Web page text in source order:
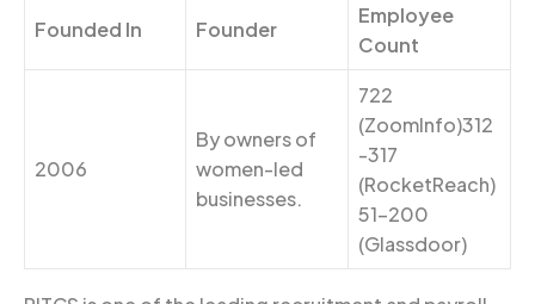
Founded In Founder
Employee
Count
2006
By owners of
women-led
businesses.
722
(ZoomInfo)312
-317
(RocketReach)
51-200
(Glassdoor)